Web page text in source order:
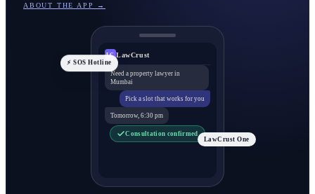
ABOUT THE APP →
LC LawCrust
Need a property lawyer in
Mumbai
Pick a slot that works for you
Tomorrow, 6:30 pm
Consultation confirmed
⚡ SOS Hotline
LawCrust One